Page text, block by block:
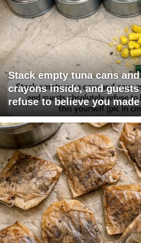
Stack empty tuna cans
crayons inside, and
refuse to believe you